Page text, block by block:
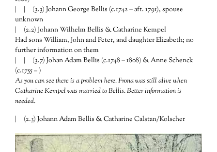
| | (3.3) Johann George Bellis (c.1742 – aft. 1791), spouse
unknown
| (2.2) Johann Wilhelm Bellis & Catharine Kempel
Had sons William, John and Peter, and daughter Elizabeth; no
further information on them
| | (3.7) Johan Adam Bellis (c.1748 – 1808) & Anne Schenck
(c.1755 – )
As you can see there is a problem here. Frona was still alive when
Catharine Kempel was married to Bellis. Better information is
needed.
| (2.3) Johann Adam Bellis & Catharine Calstan/Kolscher